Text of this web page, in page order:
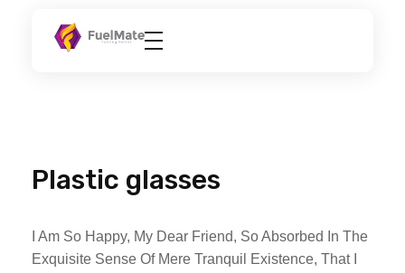
Plastic glasses
I Am So Happy, My Dear Friend, So Absorbed In The
Exquisite Sense Of Mere Tranquil Existence, That I